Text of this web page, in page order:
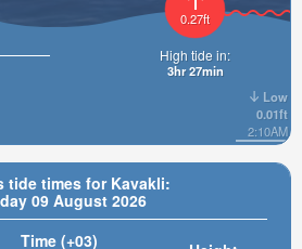
tide times for Kavakli:
09 August 2026
Time (+03)
Low
0.01ft
2:10AM
0.27ft
High tide in:
3hr 27min